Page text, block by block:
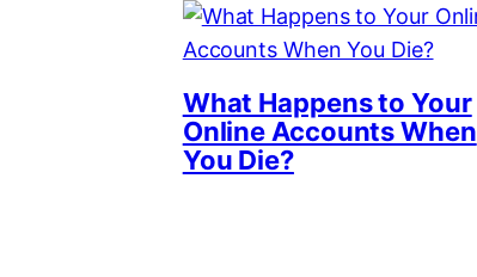
What Happens to Your
Online Accounts When
You Die?